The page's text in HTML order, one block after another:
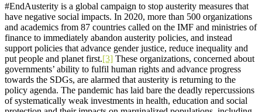
#EndAusterity is a global campaign to stop austerity measures that
have negative social impacts. In 2020, more than 500 organizations
and academics from 87 countries called on the IMF and ministries of
finance to immediately abandon austerity policies, and instead
support policies that advance gender justice, reduce inequality and
put people and planet first.[3] These organizations, concerned about
governments’ ability to fulfil human rights and advance progress
towards the SDGs, are alarmed that austerity is returning to the
policy agenda. The pandemic has laid bare the deadly repercussions
of systematically weak investments in health, education and social